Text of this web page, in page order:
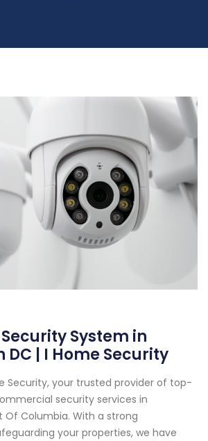
System in
| I Home Security
Security, your trusted provider of top-
security services in
Of Columbia. With a strong
your properties, we have